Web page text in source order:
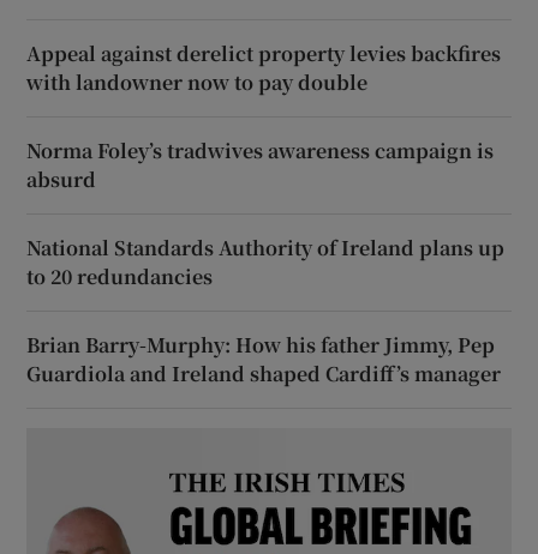
Appeal against derelict property levies backfires
with landowner now to pay double
Norma Foley’s tradwives awareness campaign is
absurd
National Standards Authority of Ireland plans up
to 20 redundancies
Brian Barry-Murphy: How his father Jimmy, Pep
Guardiola and Ireland shaped Cardiff’s manager